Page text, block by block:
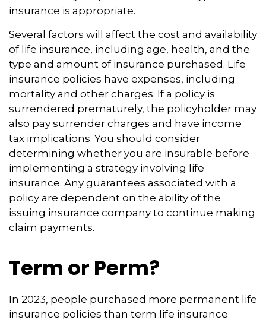
insurance is appropriate.
Several factors will affect the cost and availability
of life insurance, including age, health, and the
type and amount of insurance purchased. Life
insurance policies have expenses, including
mortality and other charges. If a policy is
surrendered prematurely, the policyholder may
also pay surrender charges and have income
tax implications. You should consider
determining whether you are insurable before
implementing a strategy involving life
insurance. Any guarantees associated with a
policy are dependent on the ability of the
issuing insurance company to continue making
claim payments.
Term or Perm?
In 2023, people purchased more permanent life
insurance policies than term life insurance